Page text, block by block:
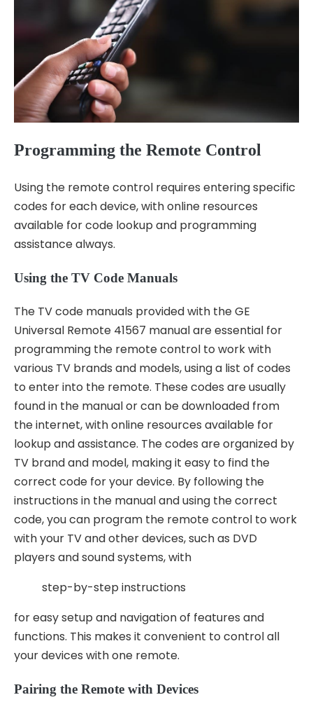
Programming the Remote Control
Using the remote control requires entering specific
codes for each device, withonline resources
available for code lookup and programming
assistance always.
Using the TV Code Manuals
The TV code manuals provided with the GE
Universal Remote 41567 manual are essential for
programming the remote control to work with
various TV brands and models, using a list of codes
to enter into the remote. These codes are usually
found in the manual or can be downloaded from
the internet, with online resources available for
lookup and assistance. The codes are organized by
TV brand and model, making it easy to find the
correct code for your device. By following the
instructions in the manual and using the correct
code, you can program the remote control to work
with your TV and other devices, such as DVD
players and sound systems, with
step-by-step instructions
for easy setup and navigation of features and
functions. This makes it convenient to control all
your devices with one remote.
Pairing the Remote with Devices